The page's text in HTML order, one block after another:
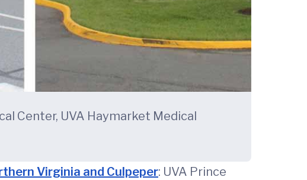
Center, UVA Haymarket Medical
Virginia and Culpeper: UVA Prince